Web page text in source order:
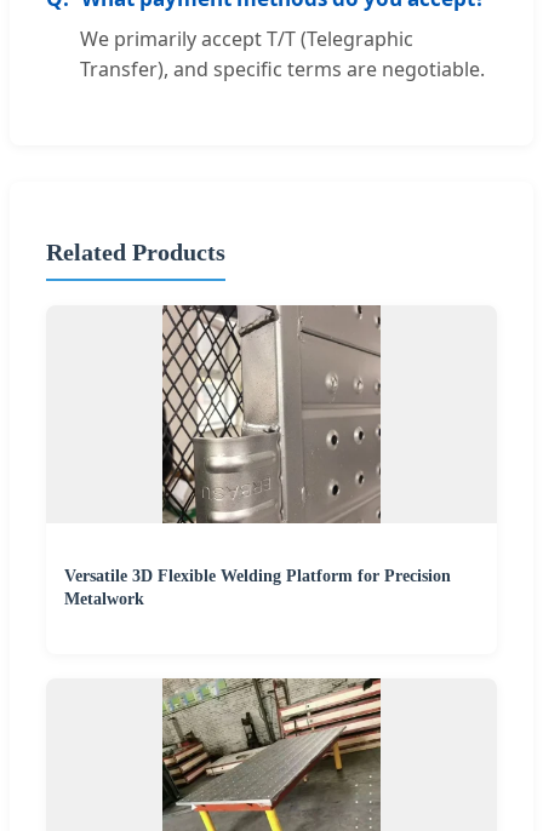
We primarily accept T/T (Telegraphic
Transfer), and specific terms are negotiable.
Related Products
Versatile 3D Flexible Welding Platform for Precision
Metalwork